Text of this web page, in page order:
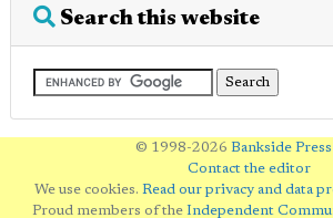
Search this website
© 1998-2026 Bankside
Contact the editor
We use cookies. Read our privacy and data
Proud members of the Independent